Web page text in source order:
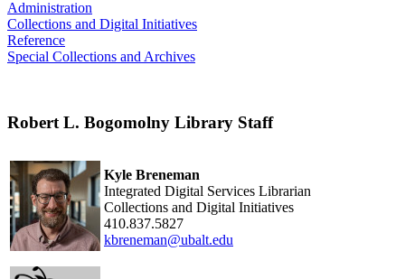
Administration
Collections and Digital Initiatives
Reference
Special Collections and Archives
Robert L. Bogomolny Library Staff
Kyle Breneman
Integrated Digital Services Librarian
Collections and Digital Initiatives
410.837.5827
kbreneman@ubalt.edu